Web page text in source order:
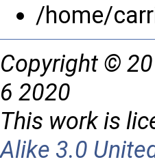
/home/
Copyright ©
6 2020
This work is
Alike 3.0